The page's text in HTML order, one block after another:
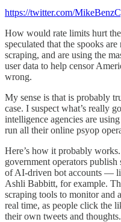
https://twitter.com/
How would rate limits hurt
speculated that the spooks
scraping, and are using the
user data to help censor
wrong.
My sense is that is probably
case. I suspect what’s really
intelligence agencies are
run all their online psyop
Here’s how it probably
government operators
of AI-driven bot accounts —
Ashli Babbitt, for example.
scraping tools to monitor and
real time, as people click the
their own tweets and thoughts.